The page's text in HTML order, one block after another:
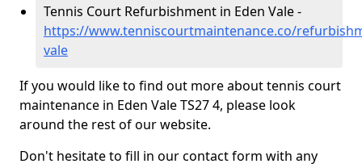
Tennis Court Refurbishment in Eden Vale -
https://www.tenniscourtmaintenance.co/
vale
If you would like to find out more about tennis court
maintenance in Eden Vale TS27 4, please look
around the rest of our website.
Don't hesitate to fill in our contact form with any